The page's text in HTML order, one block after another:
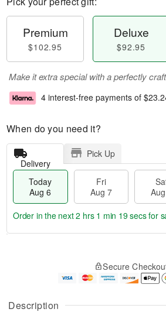
Description
Premium
$102.95
Deluxe
$92.95
Make it extra special with a perfectly
4 interest-free payments of
When do you need it?
Delivery
Pick Up
Today
Aug 6
Fri
Aug 7
u
g
g
e
t
Order in the next2 hrs 1 min 18 secsfor
Secure